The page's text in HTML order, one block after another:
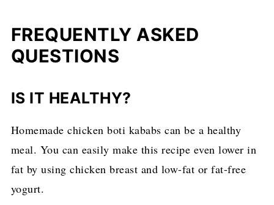
FREQUENTLY ASKED
QUESTIONS
IS IT HEALTHY?
Homemade chicken boti kababs can be a healthy
meal. You can easily make this recipe even lower in
fat by using chicken breast and low-fat or fat-free
yogurt.